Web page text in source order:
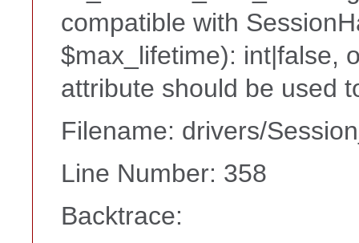
compatible with
$max_lifetime): int|false,
attribute should be used
Filename: drivers/
Line Number: 358
Backtrace: